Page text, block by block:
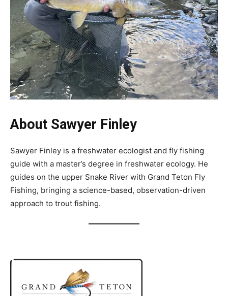
About Sawyer Finley
Sawyer Finley is a freshwater ecologist and fly fishing
guide with a master’s degree in freshwater ecology. He
guides on the upper Snake River with Grand Teton Fly
Fishing, bringing a science-based, observation-driven
approach to trout fishing.